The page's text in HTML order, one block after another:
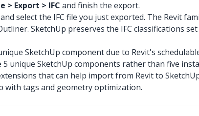
> Export > IFC and finish the export.
and select the IFC file you just exported. The Revit
SketchUp preserves the IFC classifications
SketchUp component due to Revit's
5 unique SketchUp components rather than five
that can help import from Revit to
with tags and geometry optimization.